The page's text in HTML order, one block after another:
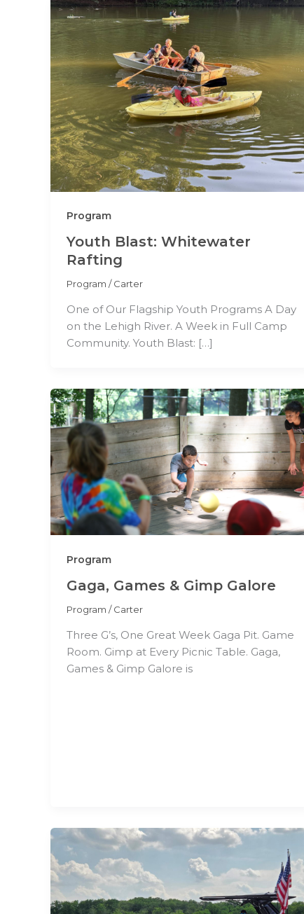
Program
Youth Blast: Whitewater
Rafting
Program /Carter
One of Our Flagship Youth Programs A Day
on the Lehigh River. A Week in Full Camp
Community. Youth Blast: […]
Program
Gaga, Games & Gimp Galore
Program /Carter
Three G’s, One Great Week Gaga Pit. Game
Room. Gimp at Every Picnic Table. Gaga,
Games & Gimp Galore is